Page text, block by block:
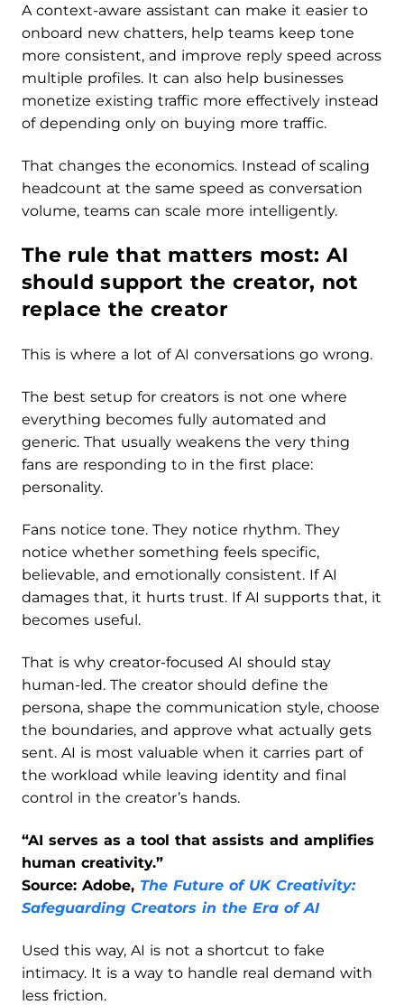
A context-aware assistant can make it easier to
onboard new chatters, help teams keep tone
more consistent, and improve reply speed across
multiple profiles. It can also help businesses
monetize existing traffic more effectively instead
of depending only on buying more traffic.
That changes the economics. Instead of scaling
headcount at the same speed as conversation
volume, teams can scale more intelligently.
The rule that matters most: AI
should support the creator, not
replace the creator
This is where a lot of AI conversations go wrong.
The best setup for creators is not one where
everything becomes fully automated and
generic. That usually weakens the very thing
fans are responding to in the first place:
personality.
Fans notice tone. They notice rhythm. They
notice whether something feels specific,
believable, and emotionally consistent. If AI
damages that, it hurts trust. If AI supports that, it
becomes useful.
That is why creator-focused AI should stay
human-led. The creator should define the
persona, shape the communication style, choose
the boundaries, and approve what actually gets
sent. AI is most valuable when it carries part of
the workload while leaving identity and final
control in the creator’s hands.
“AI serves as a tool that assists and amplifies
human creativity.”
Source: Adobe, The Future of UK Creativity:
Safeguarding Creators in the Era of AI
Used this way, AI is not a shortcut to fake
intimacy. It is a way to handle real demand with
less friction.